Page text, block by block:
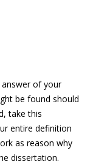
answer of your
be found should
take this
entire definition
as reason why
dissertation.